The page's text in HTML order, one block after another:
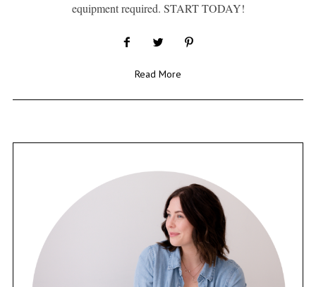
equipment required. START TODAY!
Read More